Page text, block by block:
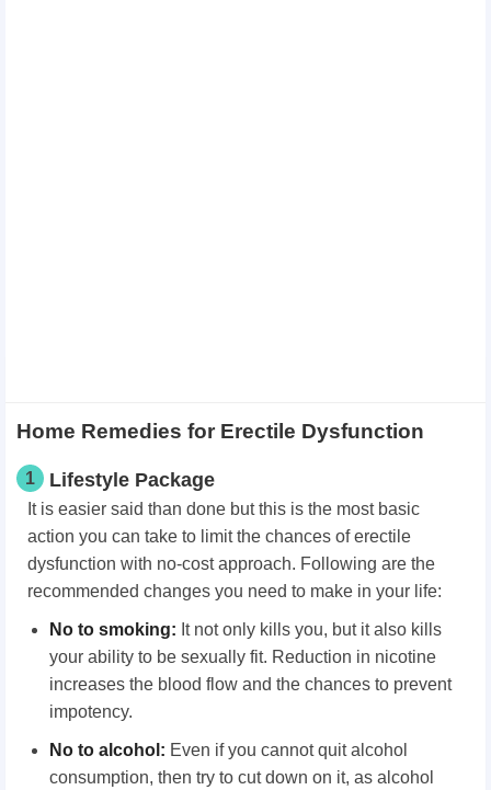
Home Remedies for Erectile Dysfunction
1 Lifestyle Package
It is easier said than done but this is the most basic
action you can take to limit the chances of erectile
dysfunction with no-cost approach. Following are the
recommended changes you need to make in your life:
No to smoking: It not only kills you, but it also kills
your ability to be sexually fit. Reduction in nicotine
increases the blood flow and the chances to prevent
impotency.
No to alcohol: Even if you cannot quit alcohol
consumption, then try to cut down on it, as alcohol